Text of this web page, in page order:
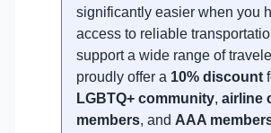
significantly easier when you
access to reliable
support a wide range of
proudly offer a 10% discount
LGBTQ+ community, airline
members, and AAA